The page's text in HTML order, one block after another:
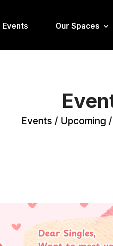
Events Our Spaces
Events / Upcoming /